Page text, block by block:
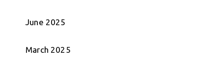
June 2025
March 2025